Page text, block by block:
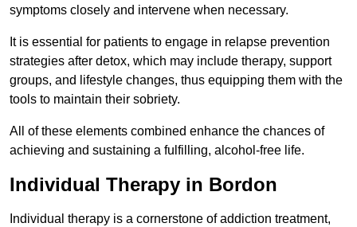
symptoms closely and intervene when necessary.
It is essential for patients to engage in relapse prevention
strategies after detox, which may include therapy, support
groups, and lifestyle changes, thus equipping them with the
tools to maintain their sobriety.
All of these elements combined enhance the chances of
achieving and sustaining a fulfilling, alcohol-free life.
Individual Therapy in Bordon
Individual therapy is a cornerstone of addiction treatment,